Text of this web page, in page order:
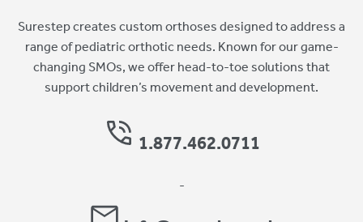
Surestep creates custom orthoses designed to address a
range of pediatric orthotic needs. Known for our game-
changing SMOs, we offer head-to-toe solutions that
support children’s movement and development.
1.877.462.0711
-